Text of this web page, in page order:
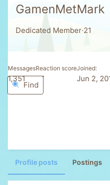
GamenMetMark
Dedicated Member·21
Messages
1,351
Reaction score
77
Joined
Jun 2,
Find
Profile posts Postings